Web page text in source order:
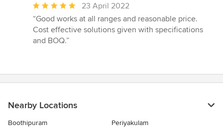
Average
rating:
5
out
23 April 2022
“Good works at all ranges and reasonable price.
Cost effective solutions given with specifications
and BOQ.”
Nearby Locations
Boothipuram
Periyakulam